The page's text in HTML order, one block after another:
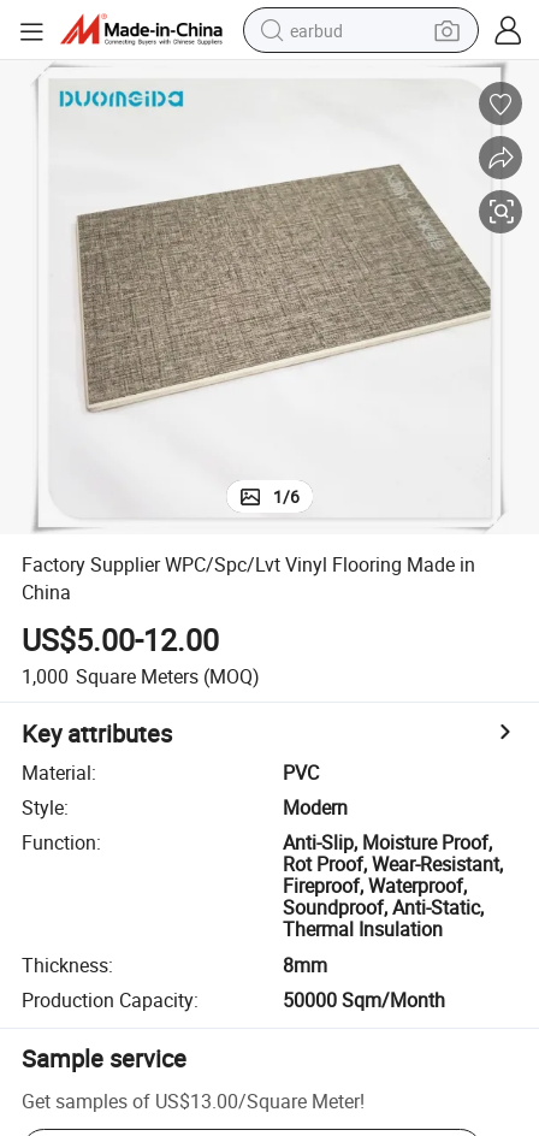
earbud
basketball shoe
smart phone
tshirt
human hair wig
tote bag
1/6
Factory Supplier WPC/Spc/Lvt Vinyl Flooring Made in
China
US$5.00-12.00
1,000 Square Meters (MOQ)
Key attributes
Material:
PVC
Style:
Modern
Function:
Anti-Slip, Moisture Proof,
Rot Proof, Wear-Resistant,
Fireproof, Waterproof,
Soundproof, Anti-Static,
Thermal Insulation
Thickness:
8mm
Production Capacity: 50000 Sqm/Month
Sample service
Get samples of US$13.00/Square Meter!